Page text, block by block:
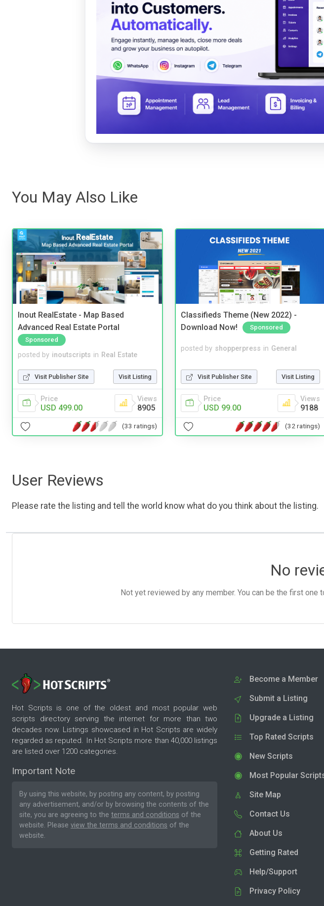
You May Also Like
Inout RealEstate - Map Based
Advanced Real Estate Portal
Sponsored
posted by inoutscripts in Real Estate
Visit Publisher Site Visit Listing
Price
USD 499.00
Views
8905
(33 ratings)
Classifieds Theme (New 2022) -
Download Now!
Sponsored
posted by shopperpress in General
Visit Publisher Site Visit Listing
Price
USD 99.00
Views
9188
(32 ratings)
User Reviews
Please rate the listing and tell the world know what do you think about the listing.
No
Not yet reviewed by any member. You can be the first one
Hot Scripts is one of the oldest and most popular web
scripts directory serving the internet for more than two
decades now. Listings showcased in Hot Scripts are widely
regarded as reputed. In Hot Scripts more than 40,000 listings
are listed over 1200 categories.
Important Note
By using this website, by posting any content, by posting
any advertisement, and/or by browsing the contents of the
site, you are agreeing to the terms and conditions of the
website. Please view the terms and conditions of the
website.
Become a Member
Submit a Listing
Upgrade a Listing
Top Rated Scripts
New Scripts
Most Popular
Site Map
Contact Us
About Us
Getting Rated
Help/Support
Privacy Policy